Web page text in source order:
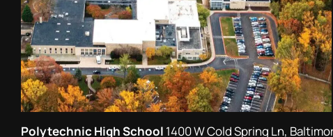
Polytechnic High School 1400 W Cold Spring Ln,